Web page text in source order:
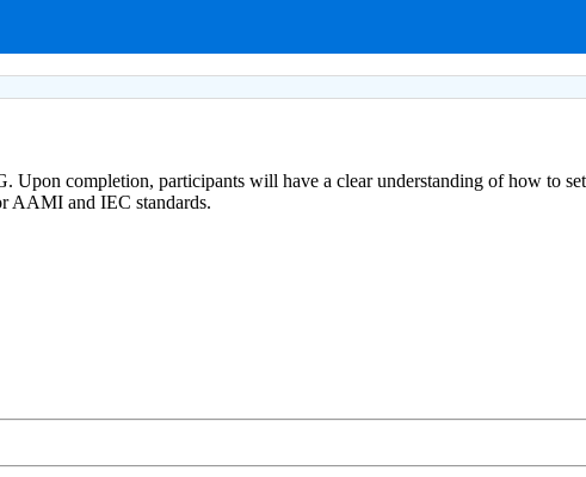
Upon completion, participants will have a clear understanding of how to
AAMI and IEC standards.